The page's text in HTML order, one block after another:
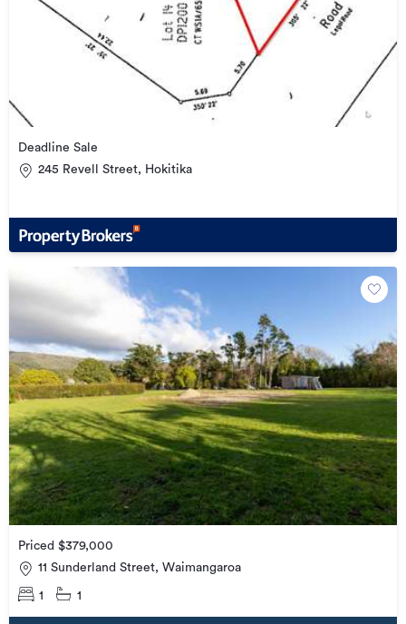
Deadline Sale
245 Revell Street, Hokitika
Priced $379,000
11 Sunderland Street, Waimangaroa
1 1